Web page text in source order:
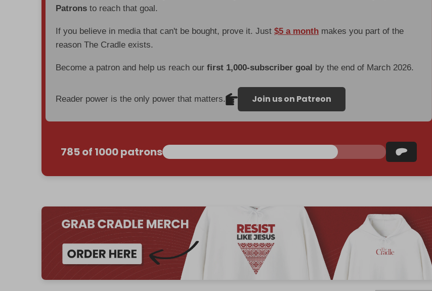
Patrons to reach that goal.
If you believe in media that can't be bought, prove it. Just$5 a month makes you part of the
reason The Cradle exists.
Become a patron and help us reach ourfirst 1,000-subscriber goal by the end of March 2026.
Reader power is the only power that matters. Join us on Patreon
785 of 1000 patrons